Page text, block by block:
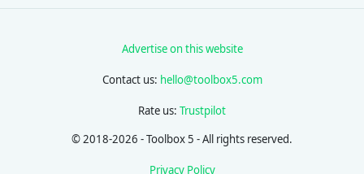
Advertise on this website
Contact us: hello@toolbox5.com
Rate us: Trustpilot
© 2018-2026 - Toolbox 5 - All rights reserved.
Privacy Policy